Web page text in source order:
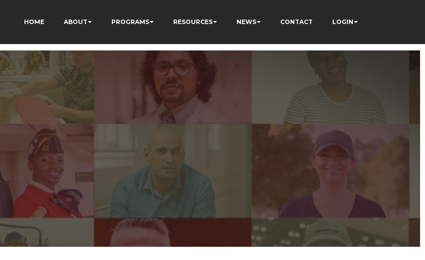
HOME ABOUT PROGRAMS RESOURCES NEWS CONTACT LOGIN